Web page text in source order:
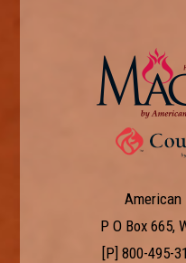
American
P O Box 665,
[P] 800-495-